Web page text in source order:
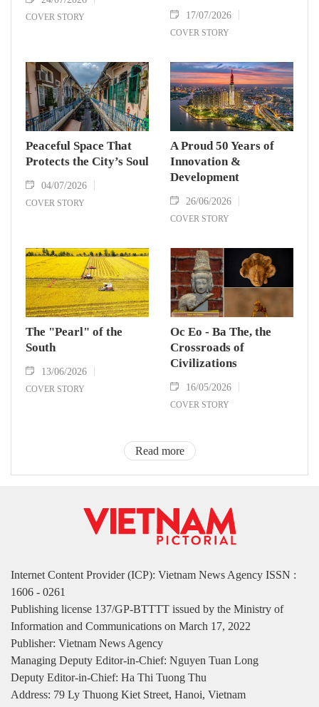
COVER STORY 17/07/2026
COVER STORY
Peaceful Space That
Protects the City’s Soul
04/07/2026
COVER STORY
A Proud 50 Years of
Innovation &
Development
26/06/2026
COVER STORY
The "Pearl" of the
South
13/06/2026
COVER STORY
Oc Eo - Ba The, the
Crossroads of
Civilizations
16/05/2026
COVER STORY
Read more
Internet Content Provider (ICP): Vietnam News Agency ISSN :
1606 - 0261
Publishing license 137/GP-BTTTT issued by the Ministry of
Information and Communications on March 17, 2022
Publisher: Vietnam News Agency
Managing Deputy Editor-in-Chief: Nguyen Tuan Long
Deputy Editor-in-Chief: Ha Thi Tuong Thu
Address: 79 Ly Thuong Kiet Street, Hanoi, Vietnam